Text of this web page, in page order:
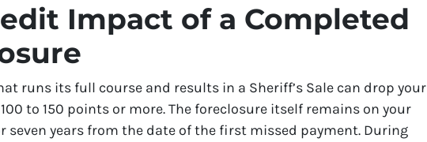
Impact of a Completed
runs its full course and results in a Sheriff’s Sale can drop your
to 150 points or more. The foreclosure itself remains on your
seven years from the date of the first missed payment. During